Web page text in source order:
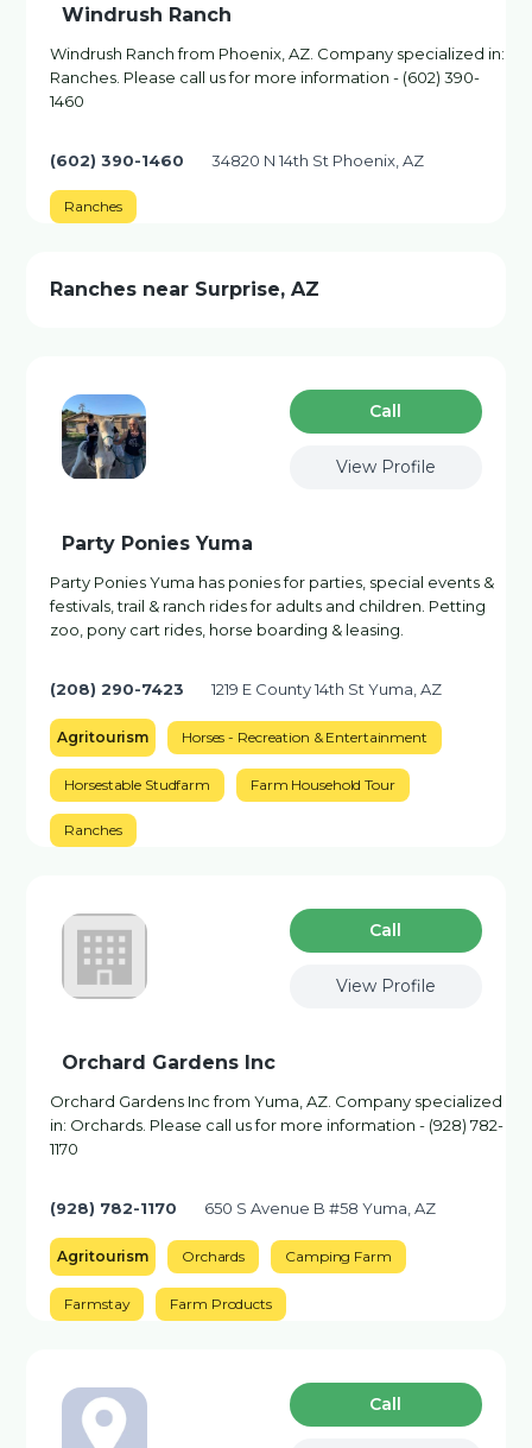
Windrush Ranch
Windrush Ranch from Phoenix, AZ. Company specialized in:
Ranches. Please call us for more information - (602) 390-
1460
(602) 390-1460 34820 N 14th St Phoenix, AZ
Ranches
Ranches near Surprise, AZ
Сall
View Profile
Party Ponies Yuma
Party Ponies Yuma has ponies for parties, special events &
festivals, trail & ranch rides for adults and children. Petting
zoo, pony cart rides, horse boarding & leasing.
(208) 290-7423 1219 E County 14th St Yuma, AZ
Agritourism Horses - Recreation & Entertainment
Horsestable Studfarm Farm Household Tour
Ranches
Сall
View Profile
Orchard Gardens Inc
Orchard Gardens Inc from Yuma, AZ. Company specialized
in: Orchards. Please call us for more information - (928) 782-
1170
(928) 782-1170 650 S Avenue B #58 Yuma, AZ
Agritourism Orchards Camping Farm
Farmstay Farm Products
Сall